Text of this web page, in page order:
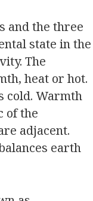
and the three
state in the
The
heat or hot.
cold. Warmth
of the
adjacent.
earth